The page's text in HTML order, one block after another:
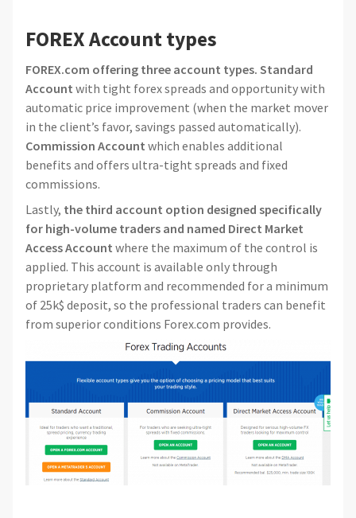
FOREX Account types
FOREX.com offering three account types. Standard
Account with tight forex spreads and opportunity with
automatic price improvement (when the market mover
in the client’s favor, savings passed automatically).
Commission Account which enables additional
benefits and offers ultra-tight spreads and fixed
commissions.
Lastly, the third account option designed specifically
for high-volume traders and named Direct Market
Access Account where the maximum of the control is
applied. This account is available only through
proprietary platform and recommended for a minimum
of 25k$ deposit, so the professional traders can benefit
from superior conditions Forex.com provides.